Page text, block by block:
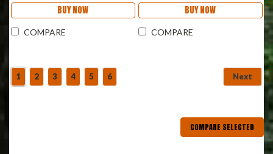
BUY NOW
COMPARE
BUY NOW
COMPARE
1 2 3 4 5 6 Next
COMPARE SELECTED